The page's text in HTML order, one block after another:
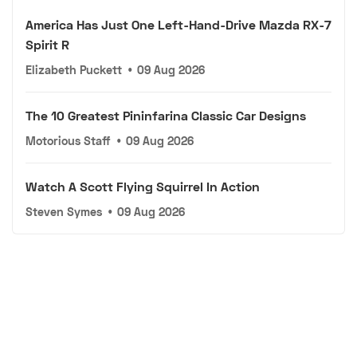
America Has Just One Left-Hand-Drive Mazda RX-7
Spirit R
Elizabeth Puckett • 09 Aug 2026
The 10 Greatest Pininfarina Classic Car Designs
Motorious Staff • 09 Aug 2026
Watch A Scott Flying Squirrel In Action
Steven Symes • 09 Aug 2026